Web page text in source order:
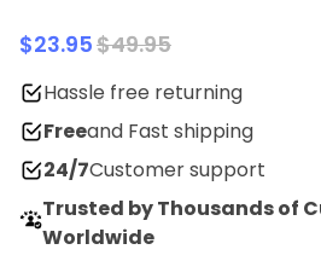
$23.95$49.95
Hassle free returning
Freeand Fast shipping
24/7Customer support
Trusted by Thousands of
Worldwide